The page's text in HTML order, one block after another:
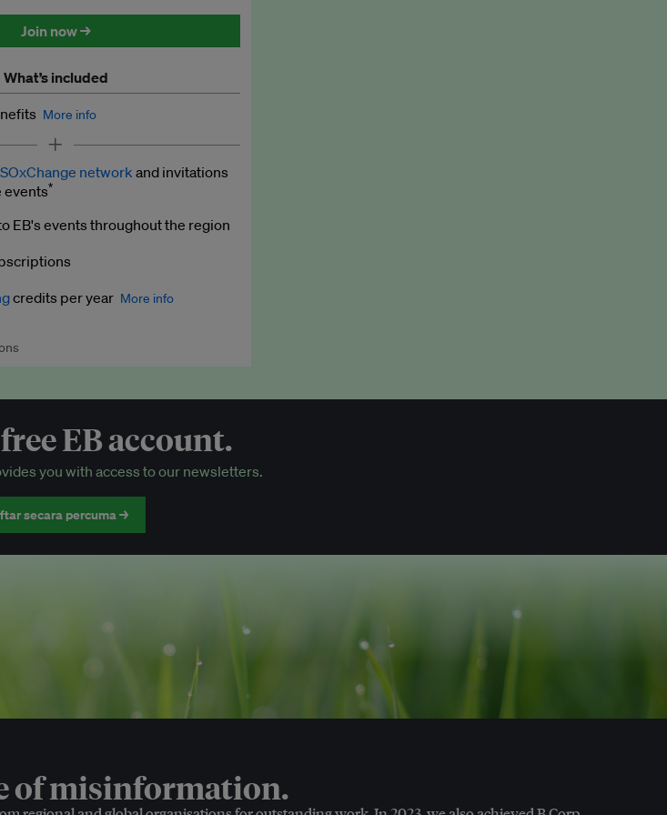
to EB events
Join now →
What’s included
More info
analysis on business and policy
analyses
training programmes
to EB events
networkand invitations
events*
EB's events throughout the region
credits per year More info
credit. Publish your press releases,
EB account.
you with access to our newsletters.
secara percuma →
of misinformation.